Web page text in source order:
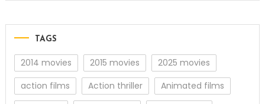
TAGS
2014 movies 2015 movies
2025 movies
action films
Action thriller
Animated films